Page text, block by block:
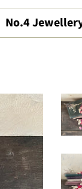
No.4